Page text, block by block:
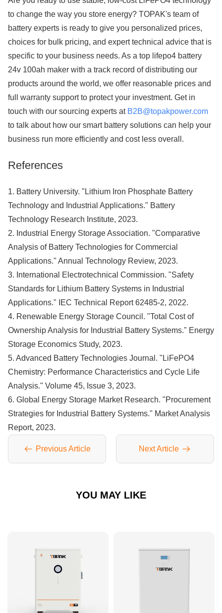
to change the way you store energy? TOPAK's team of
battery experts is ready to give you personalized prices,
choices for bulk pricing, and expert technical advice that is
specific to your business needs. As a top lifepo4 battery
24v 100ah maker with a track record of distributing our
products around the world, we offer reasonable prices and
full warranty support to protect your investment. Get in
touch with our sourcing experts at B2B@topakpower.com
to talk about how our smart battery solutions can help your
business run more efficiently and cost less overall.
References
1. Battery University. "Lithium Iron Phosphate Battery
Technology and Industrial Applications." Battery
Technology Research Institute, 2023.
2. Industrial Energy Storage Association. "Comparative
Analysis of Battery Technologies for Commercial
Applications." Annual Technology Review, 2023.
3. International Electrotechnical Commission. "Safety
Standards for Lithium Battery Systems in Industrial
Applications." IEC Technical Report 62485-2, 2022.
4. Renewable Energy Storage Council. "Total Cost of
Ownership Analysis for Industrial Battery Systems." Energy
Storage Economics Study, 2023.
5. Advanced Battery Technologies Journal. "LiFePO4
Chemistry: Performance Characteristics and Cycle Life
Analysis." Volume 45, Issue 3, 2023.
6. Global Energy Storage Market Research. "Procurement
Strategies for Industrial Battery Systems." Market Analysis
Report, 2023.
Previous Article Next Article
YOU MAY LIKE